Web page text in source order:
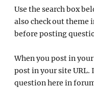
Use the search box
also check out theme
before posting
When you post in
post in your site URL.
question here in